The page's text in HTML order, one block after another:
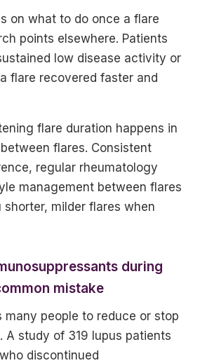
on what to do once a flare
points elsewhere. Patients
low disease activity or
flare recovered faster and
flare duration happens in
flares. Consistent
regular rheumatology
management between flares
milder flares when
during
mistake
many people to reduce or stop
A study of 319 lupus patients
discontinued